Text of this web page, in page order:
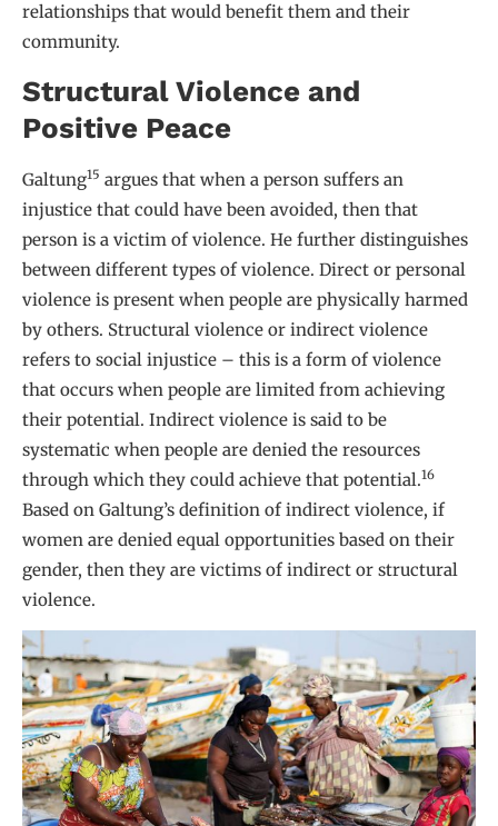
relationships that would benefit them and their
community.
Structural Violence and
Positive Peace
Galtung15 argues that when a person suffers an
injustice that could have been avoided, then that
person is a victim of violence. He further distinguishes
between different types of violence. Direct or personal
violence is present when people are physically harmed
by others. Structural violence or indirect violence
refers to social injustice – this is a form of violence
that occurs when people are limited from achieving
their potential. Indirect violence is said to be
systematic when people are denied the resources
through which they could achieve that potential.16
Based on Galtung’s definition of indirect violence, if
women are denied equal opportunities based on their
gender, then they are victims of indirect or structural
violence.